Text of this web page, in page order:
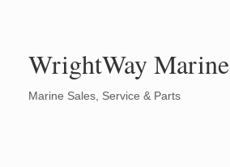
WrightWay Marine
Marine Sales, Service & Parts